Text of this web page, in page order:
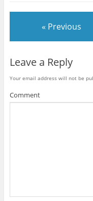
« Previous
Leave a Reply
Your email address will not be
Comment